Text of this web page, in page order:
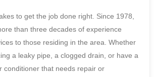
to get the job done right. Since 1978,
than three decades of experience
to those residing in the area. Whether
a leaky pipe, a clogged drain, or have a
conditioner that needs repair or